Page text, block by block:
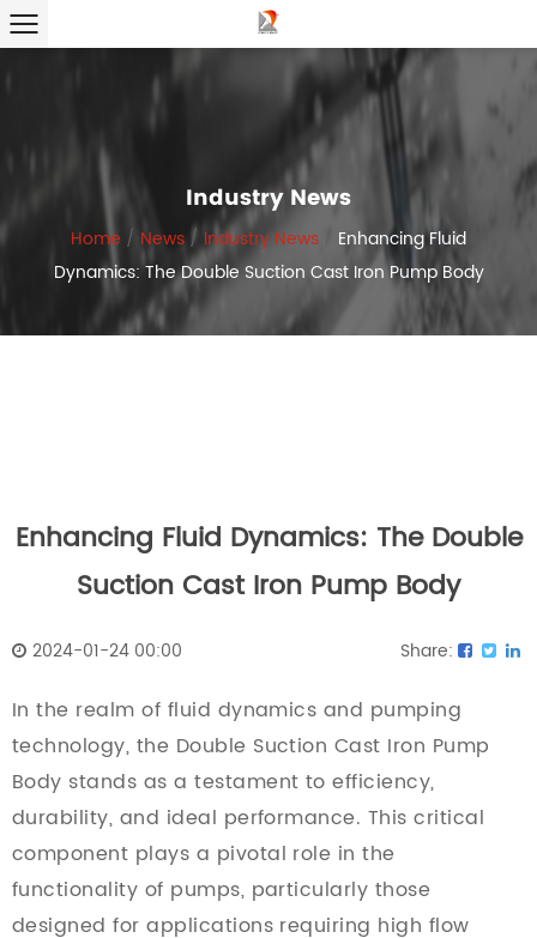
Industry News
Home / News / Industry News
Enhancing Fluid
Dynamics: The Double Suction Cast Iron Pump Body
Enhancing Fluid Dynamics: The Double
Suction Cast Iron Pump Body
2024-01-24 00:00 Share:
In the realm of fluid dynamics and pumping
technology, the Double Suction Cast Iron Pump
Body stands as a testament to efficiency,
durability, and ideal performance. This critical
component plays a pivotal role in the
functionality of pumps, particularly those
designed for applications requiring high flow